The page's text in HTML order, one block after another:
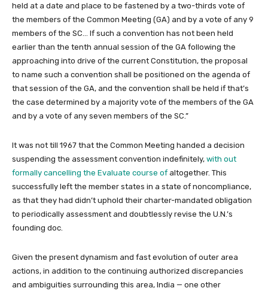
held at a date and place to be fastened by a two-thirds vote of
the members of the Common Meeting (GA) and by a vote of any 9
members of the SC… If such a convention has not been held
earlier than the tenth annual session of the GA following the
approaching into drive of the current Constitution, the proposal
to name such a convention shall be positioned on the agenda of
that session of the GA, and the convention shall be held if that’s
the case determined by a majority vote of the members of the GA
and by a vote of any seven members of the SC.”
It was not till 1967 that the Common Meeting handed a decision
suspending the assessment convention indefinitely, with out
formally cancelling the Evaluate course of altogether. This
successfully left the member states in a state of noncompliance,
as that they had didn’t uphold their charter-mandated obligation
to periodically assessment and doubtlessly revise the U.N.’s
founding doc.
Given the present dynamism and fast evolution of outer area
actions, in addition to the continuing authorized discrepancies
and ambiguities surrounding this area, India — one other